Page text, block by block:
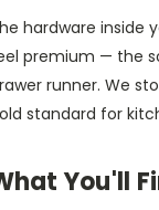
hardware inside
premium — the
runner. We
standard for
You'll